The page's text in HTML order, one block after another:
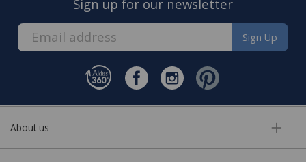
Sign up for our newsletter
Sign Up
About us